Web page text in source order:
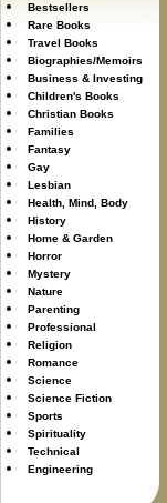
Bestsellers
Rare Books
Travel Books
Biographies/Memoirs
Business & Investing
Children's Books
Christian Books
Families
Fantasy
Gay
Lesbian
Health, Mind, Body
History
Home & Garden
Horror
Mystery
Nature
Parenting
Professional
Religion
Romance
Science
Science Fiction
Sports
Spirituality
Technical
Engineering